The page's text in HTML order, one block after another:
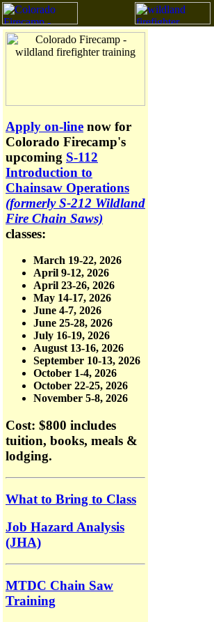
Apply on-line now for
Colorado Firecamp's
upcoming S-112
Introduction to
Chainsaw Operations
(formerly S-212 Wildland
Fire Chain Saws)
classes:
March 19-22, 2026
April 9-12, 2026
April 23-26, 2026
May 14-17, 2026
June 4-7, 2026
June 25-28, 2026
July 16-19, 2026
August 13-16, 2026
September 10-13, 2026
October 1-4, 2026
October 22-25, 2026
November 5-8, 2026
Cost: $800 includes
tuition, books, meals &
lodging.
What to Bring to Class
Job Hazard Analysis
(JHA)
MTDC Chain Saw
Training